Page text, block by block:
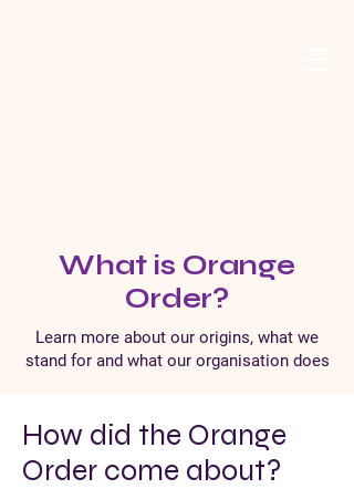
What is Orange
Order?
Learn more about our origins, what we
stand for and what our organisation does
How did the Orange
Order come about?